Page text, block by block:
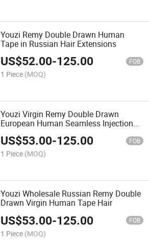
Youzi Remy Double Drawn Human
Tape in Russian Hair Extensions
US$52.00-125.00 FOB
1 Piece (MOQ)
Youzi Virgin Remy Double Drawn
European Human Seamless Injection
Tape Hair Extensions
US$53.00-125.00 FOB
1 Piece (MOQ)
Youzi Wholesale Russian Remy Double
Drawn Virgin Human Tape Hair
US$53.00-125.00 FOB
1 Piece (MOQ)